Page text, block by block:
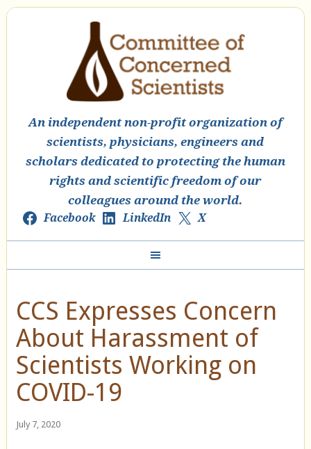
An independent non-profit organization of
scientists, physicians, engineers and
scholars dedicated to protecting the human
rights and scientific freedom of our
colleagues around the world.
Facebook LinkedIn X
CCS Expresses Concern
About Harassment of
Scientists Working on
COVID-19
July 7, 2020